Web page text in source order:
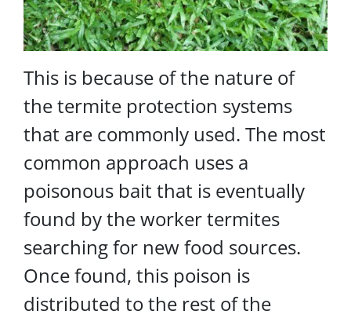
This is because of the nature of
the termite protection systems
that are commonly used. The most
common approach uses a
poisonous bait that is eventually
found by the worker termites
searching for new food sources.
Once found, this poison is
distributed to the rest of the